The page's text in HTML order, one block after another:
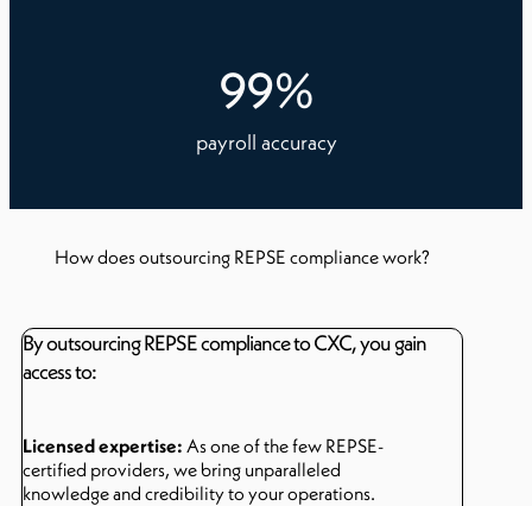
99%
payroll accuracy
How does outsourcing REPSE compliance work?
By outsourcing REPSE compliance to CXC, you gain
access to:
Licensed expertise: As one of the few REPSE-
certified providers, we bring unparalleled
knowledge and credibility to your operations.